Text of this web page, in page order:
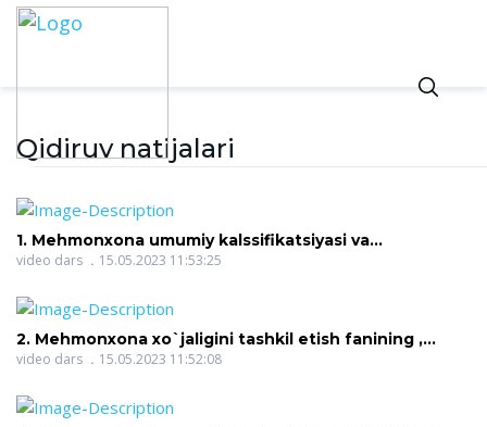
Qidiruv natijalari
1. Mehmonxona umumiy kalssifikatsiyasi va
xususiyatlari(ALIMOVA SHAKHNOZA OKTYAMOVNA)
video dars 15.05.2023 11:53:25
2. Mehmonxona xo`jaligini tashkil etish fanining ,
maqsad va vazifalari(ALIMOVA SHAKHNOZA
video dars 15.05.2023 11:52:08